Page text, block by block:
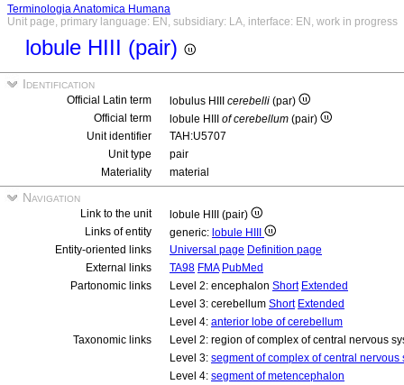
Terminologia Anatomica Humana
Unit page, primary language: EN, subsidiary: LA, interface: EN, work in progress
lobule HIII (pair)
Identification
Official Latin term lobulus HIII cerebelli (par)
Official term
lobule HIII of cerebellum (pair)
Unit identifier
TAH:U5707
Unit type
pair
Materiality
material
Navigation
Link to the unit
lobule HIII (pair)
Links of entity
generic: lobule HIII
Entity-oriented links
Universal page Definition page
External links
TA98 FMA PubMed
Partonomic links
Level 2: encephalon Short Extended
Level 3: cerebellum Short Extended
Level 4: anterior lobe of cerebellum
Taxonomic links
Level 2: region of complex of central nervous
Level 3: segment of complex of central nervous
Level 4: segment of metencephalon